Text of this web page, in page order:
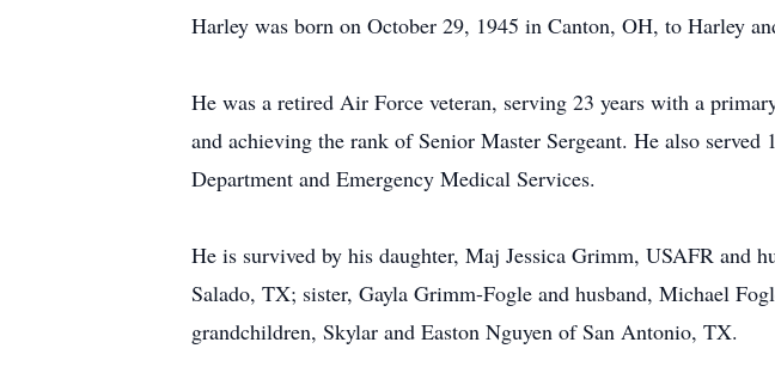
Harley was born on October 29, 1945 in Canton, OH, to Harley
He was a retired Air Force veteran, serving 23 years with a
and achieving the rank of Senior Master Sergeant. He also
Department and Emergency Medical Services.
He is survived by his daughter, Maj Jessica Grimm, USAFR
Salado, TX; sister, Gayla Grimm-Fogle and husband, Michael
grandchildren, Skylar and Easton Nguyen of San Antonio, TX.